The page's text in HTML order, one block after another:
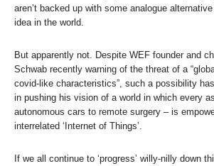
aren’t backed up with some analogue
idea in the world.
But apparently not. Despite WEF founder and
Schwab recently warning of the threat of a
covid-like characteristics”, such a possibility
in pushing his vision of a world in which every
autonomous cars to remote surgery – is
interrelated ‘Internet of Things’.
If we all continue to ‘progress’ willy-nilly down